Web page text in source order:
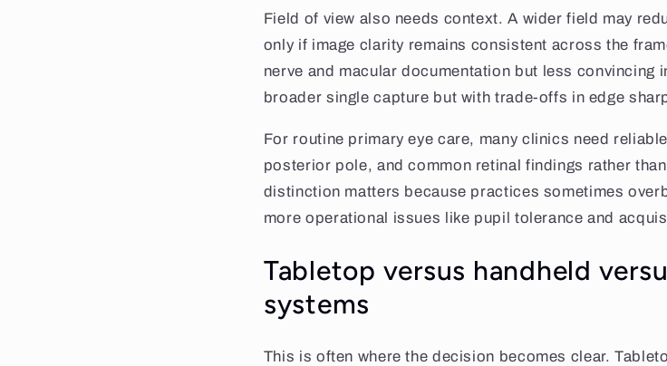
Field of view also needs context. A wider field may
only if image clarity remains consistent across the
nerve and macular documentation but less convincing
broader single capture but with trade-offs in edge
For routine primary eye care, many clinics need
posterior pole, and common retinal findings rather
distinction matters because practices sometimes
more operational issues like pupil tolerance and
Tabletop versus handheld
systems
This is often where the decision becomes clear.